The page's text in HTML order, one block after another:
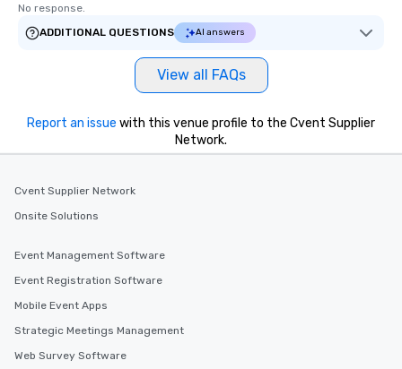
No response.
ADDITIONAL QUESTIONS
AI answers
View all FAQs
Report an issue with this venue profile to the Cvent Supplier
Network.
Cvent Supplier Network
Onsite Solutions
Event Management Software
Event Registration Software
Mobile Event Apps
Strategic Meetings Management
Web Survey Software